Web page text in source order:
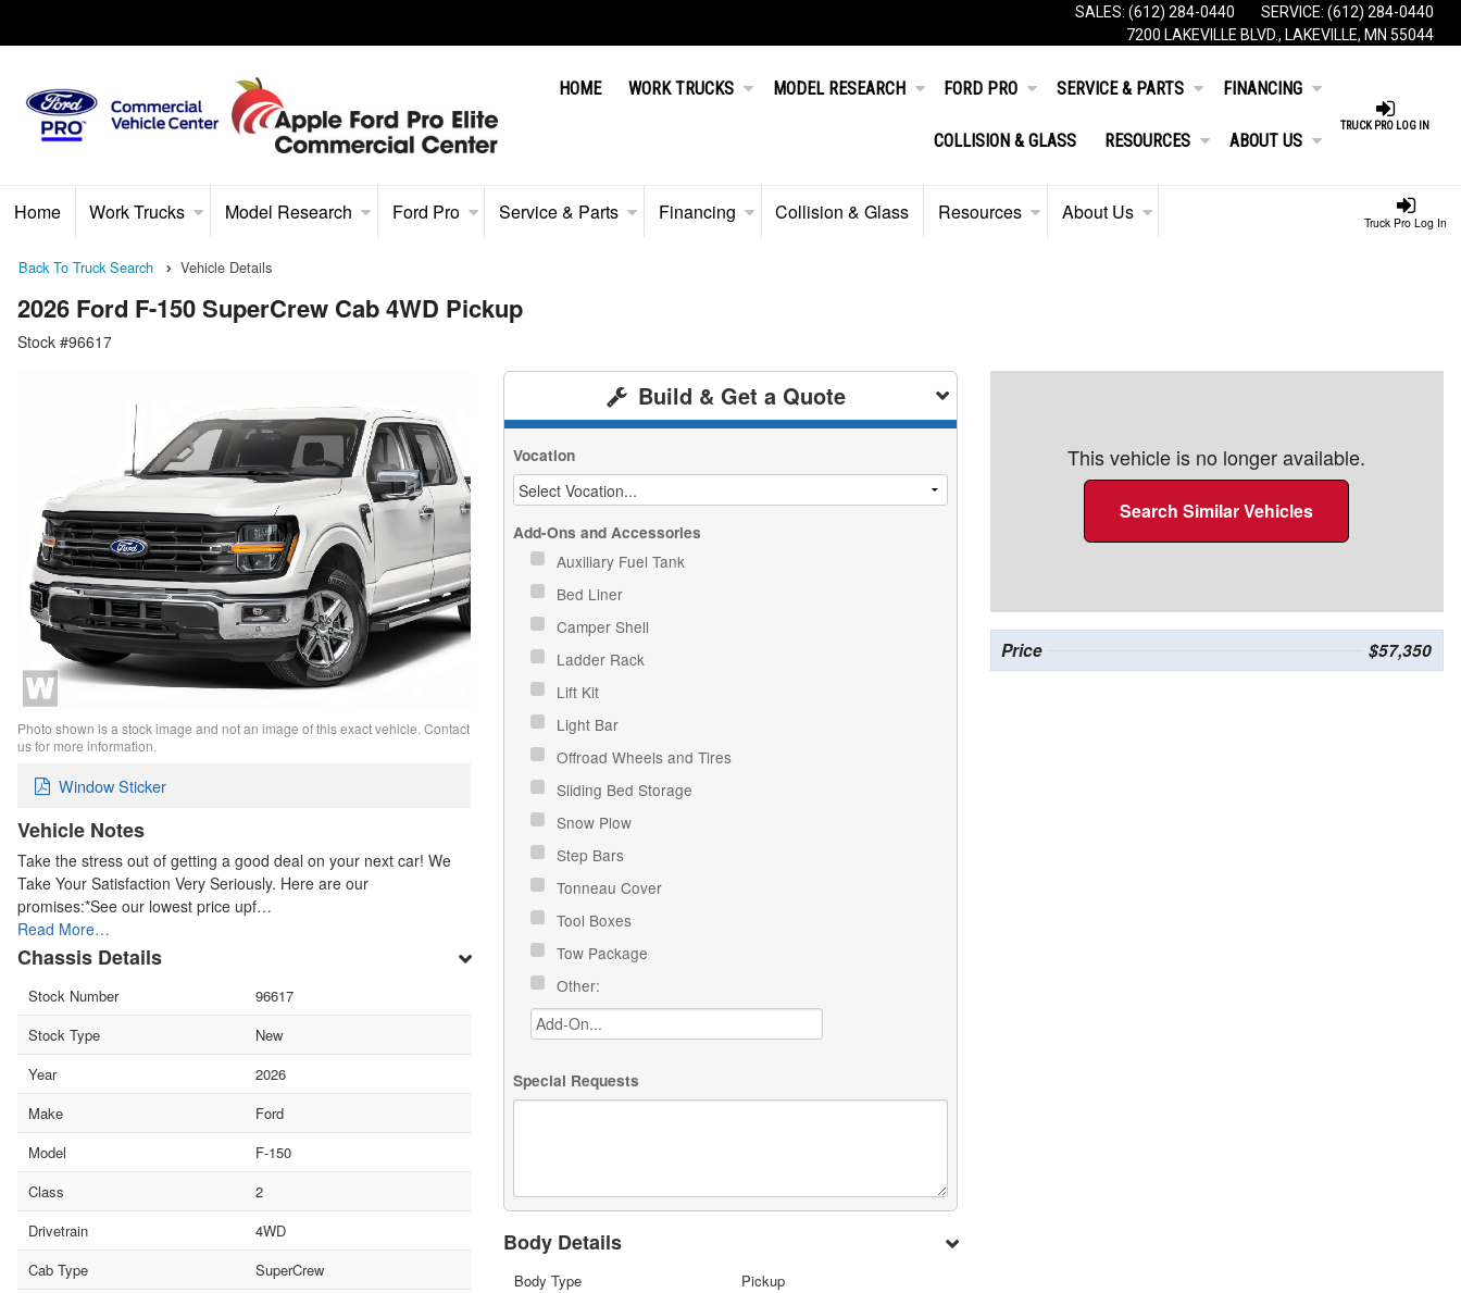
SALES: (612) 284-0440 SERVICE: (612) 284-0440
7200 LAKEVILLE BLVD., LAKEVILLE, MN 55044
TRUCK PRO LOG IN
HOME WORK TRUCKS MODEL RESEARCH FORD PRO SERVICE & PARTS FINANCING
COLLISION & GLASS RESOURCES ABOUT US
Truck Pro Log In
Home Work Trucks Model Research Ford Pro Service & Parts Financing Collision & Glass Resources About Us
Back To Truck Search Vehicle Details
2026 Ford F-150 SuperCrew Cab 4WD Pickup
Stock #96617
Photo shown is a stock image and not an image of this exact vehicle. Contact
us for more information.
Window Sticker
Vehicle Notes
Take the stress out of getting a good deal on your next car! We
Take Your Satisfaction Very Seriously. Here are our
promises:*See our lowest price upf…
Read More…
Chassis Details
Stock Number
96617
Stock Type
New
Year
2026
Make
Ford
Model
F-150
Class
2
Drivetrain
4WD
Cab Type
SuperCrew
Build & Get a Quote
Vocation
Add-Ons and Accessories
Auxiliary Fuel Tank
Bed Liner
Camper Shell
Ladder Rack
Lift Kit
Light Bar
Offroad Wheels and Tires
Sliding Bed Storage
Snow Plow
Step Bars
Tonneau Cover
Tool Boxes
Tow Package
Other:
Special Requests
Body Details
Body Type Pickup
This vehicle is no longer available.
Search Similar Vehicles
Price $57,350